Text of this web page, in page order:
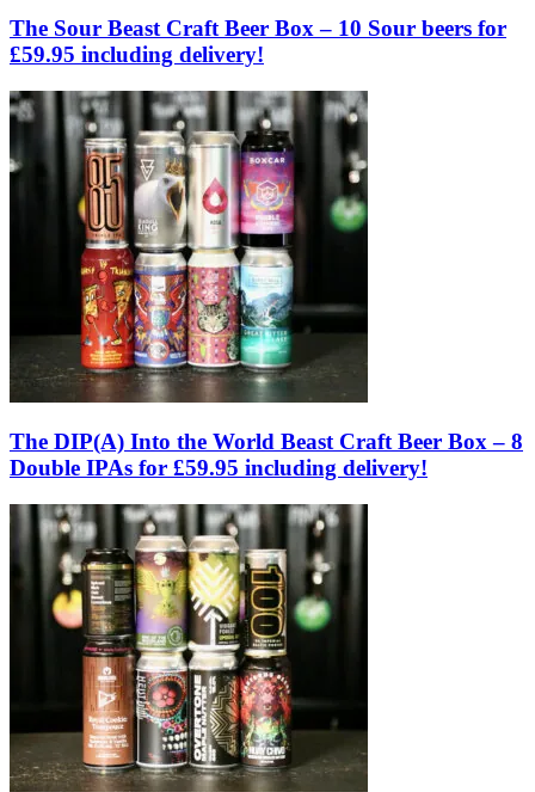
The Sour Beast Craft Beer Box – 10 Sour beers for
£59.95 including delivery!
The DIP(A) Into the World Beast Craft Beer Box – 8
Double IPAs for £59.95 including delivery!